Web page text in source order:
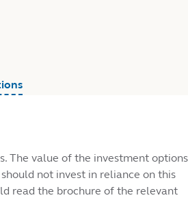
The value of the investment options
not invest in reliance on this
read the brochure of the relevant